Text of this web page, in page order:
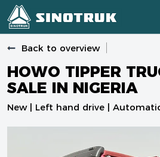
Back to overview
HOWO TIPPER
SALE IN NIGERIA
New | Left hand drive |